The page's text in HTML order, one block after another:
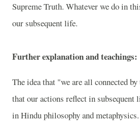
Supreme Truth. Whatever we do in
our subsequent life.
Further explanation and teachings:
The idea that "we are all connected
that our actions reflect in subsequent
in Hindu philosophy and